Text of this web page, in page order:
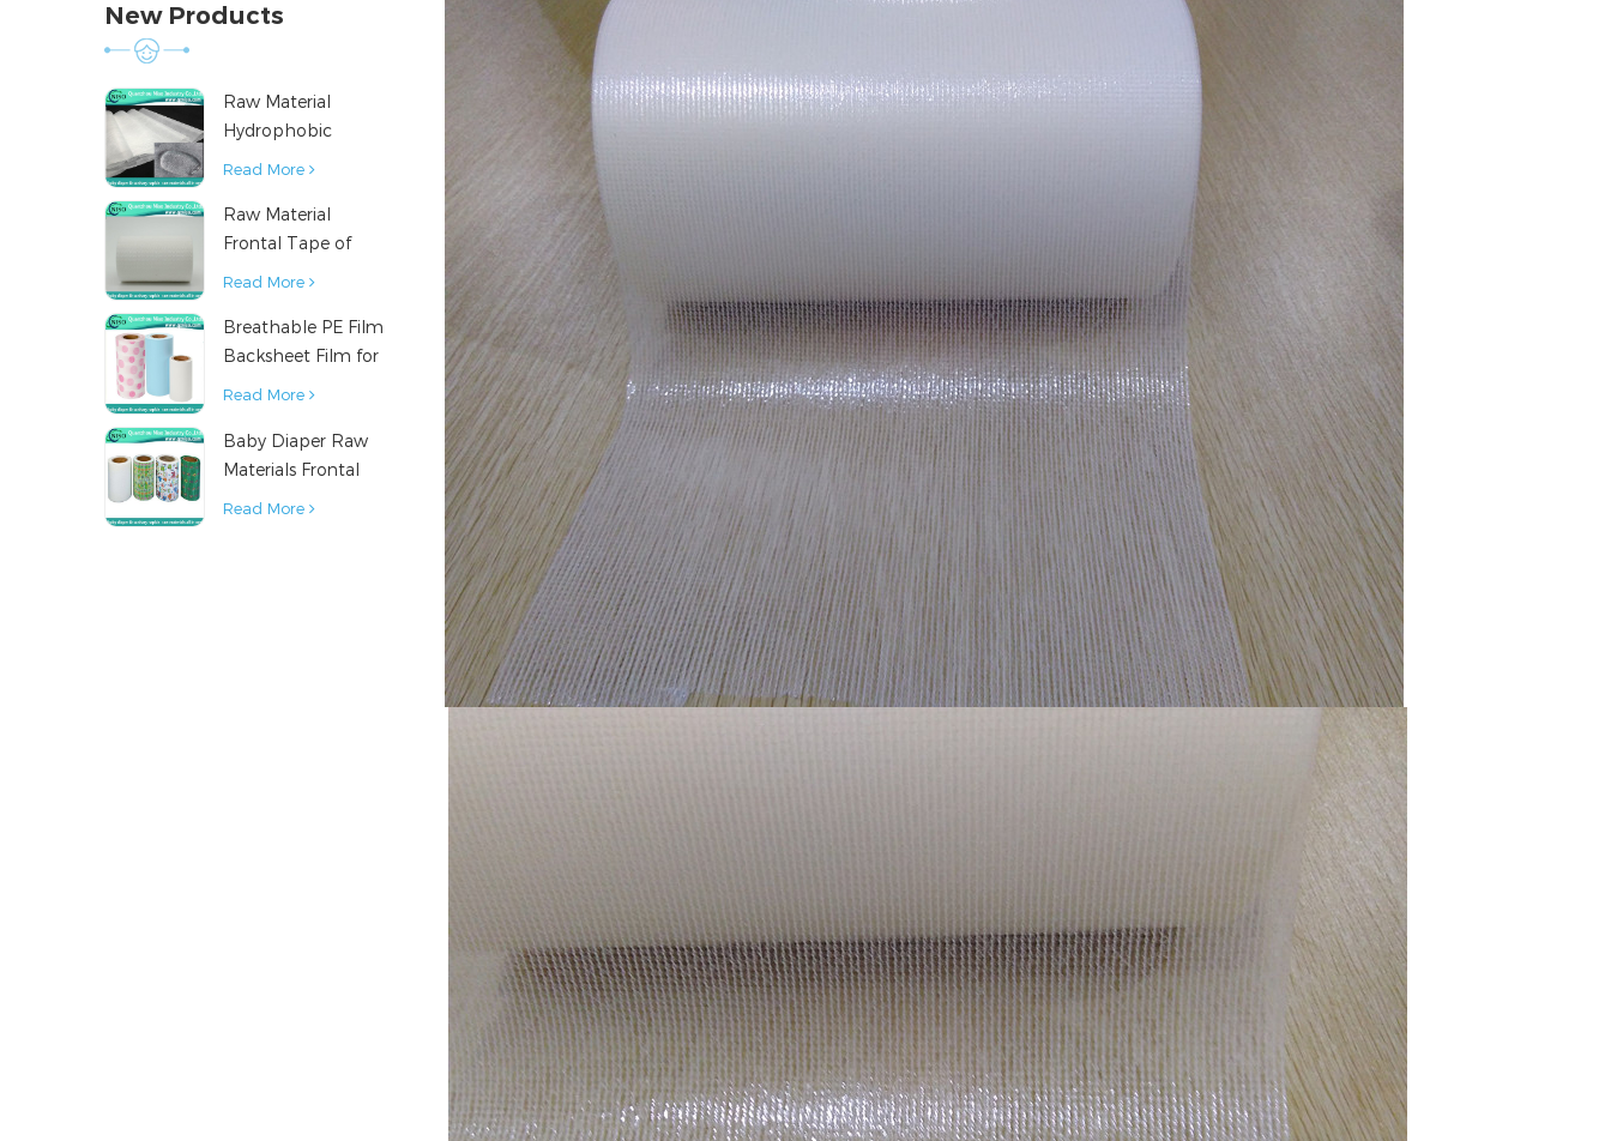
New Products
Raw Material
Hydrophobic
Nonwoven Fabric
Products
Read More
Raw Material
Frontal Tape of
Baby Diaper
Read More
Breathable PE Film
Backsheet Film for
Diaper Sanitary
Material
Read More
Baby Diaper Raw
Materials Frontal
Tape from China
Read More